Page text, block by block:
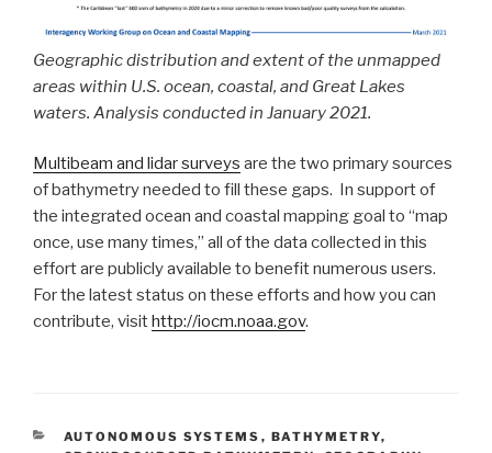
Geographic distribution and extent of the unmapped
areas within U.S. ocean, coastal, and Great Lakes
waters. Analysis conducted in January 2021.
Multibeam and lidar surveys are the two primary sources
of bathymetry needed to fill these gaps. In support of
the integrated ocean and coastal mapping goal to “map
once, use many times,” all of the data collected in this
effort are publicly available to benefit numerous users.
For the latest status on these efforts and how you can
contribute, visit http://iocm.noaa.gov.
CATEGORIES
AUTONOMOUS SYSTEMS , BATHYMETRY,